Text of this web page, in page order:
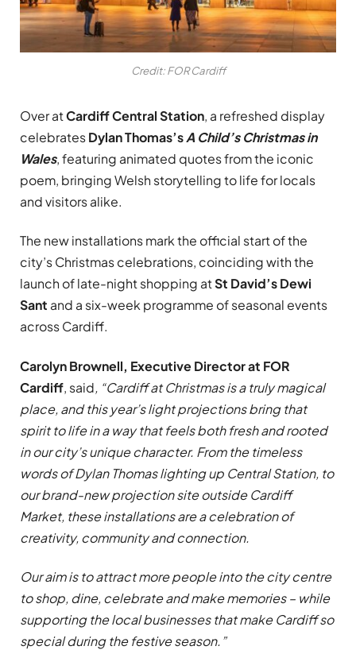
Credit: FOR Cardiff
Over atCardiff Central Station, a refreshed display
celebratesDylan Thomas’sA Child’s Christmas in
Wales, featuring animated quotes from the iconic
poem, bringing Welsh storytelling to life for locals
and visitors alike.
The new installations mark the official start of the
city’s Christmas celebrations, coinciding with the
launch of late-night shopping atSt David’s Dewi
Sant and a six-week programme of seasonal events
across Cardiff.
Carolyn Brownell, Executive Director at FOR
Cardiff, said, “Cardiff at Christmas is a truly magical
place, and this year’s light projections bring that
spirit to life in a way that feels both fresh and rooted
in our city’s unique character. From the timeless
words of Dylan Thomas lighting up Central Station, to
our brand-new projection site outside Cardiff
Market, these installations are a celebration of
creativity, community and connection.
Our aim is to attract more people into the city centre
to shop, dine, celebrate and make memories – while
supporting the local businesses that make Cardiff so
special during the festive season.”